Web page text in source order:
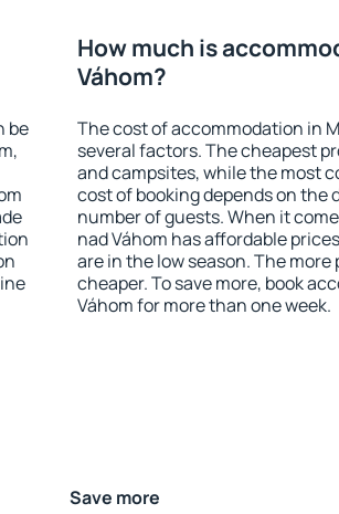
be
How much is
Váhom?
The cost of accommodation in
several factors. The cheapest
and campsites, while the most
cost of booking depends on the
number of guests. When it
nad Váhom has affordable
are in the low season. The
cheaper. To save more, book
Váhom for more than one week.
Save more